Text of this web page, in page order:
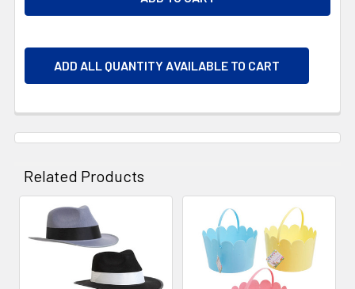
ADD ALL QUANTITY AVAILABLE TO CART
Related Products
Related
Products